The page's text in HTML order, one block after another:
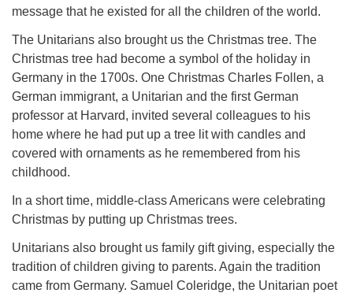
message that he existed for all the children of the world.
The Unitarians also brought us the Christmas tree. The
Christmas tree had become a symbol of the holiday in
Germany in the 1700s. One Christmas Charles Follen, a
German immigrant, a Unitarian and the first German
professor at Harvard, invited several colleagues to his
home where he had put up a tree lit with candles and
covered with ornaments as he remembered from his
childhood.
In a short time, middle-class Americans were celebrating
Christmas by putting up Christmas trees.
Unitarians also brought us family gift giving, especially the
tradition of children giving to parents. Again the tradition
came from Germany. Samuel Coleridge, the Unitarian poet